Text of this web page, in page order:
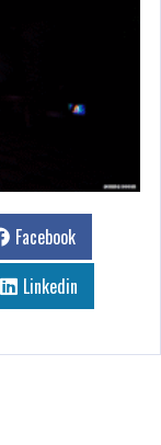
Facebook
Linkedin